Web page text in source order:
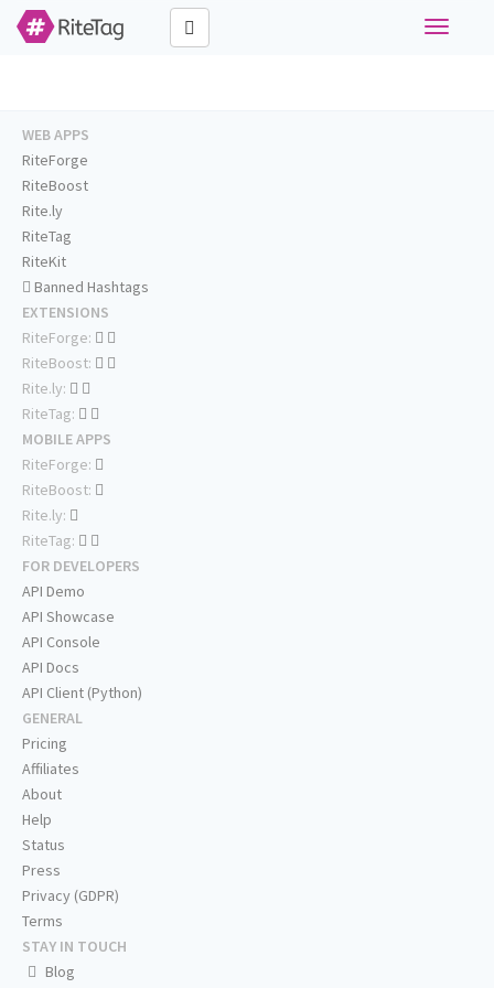
Toggle
WEB APPS
RiteForge
RiteBoost
Rite.ly
RiteTag
RiteKit
Banned Hashtags
EXTENSIONS
RiteForge:
RiteBoost:
Rite.ly:
RiteTag:
MOBILE APPS
RiteForge:
RiteBoost:
Rite.ly:
RiteTag:
FOR DEVELOPERS
API Demo
API Showcase
API Console
API Docs
API Client (Python)
GENERAL
Pricing
Affiliates
About
Help
Status
Press
Privacy (GDPR)
Terms
STAY IN TOUCH
Blog